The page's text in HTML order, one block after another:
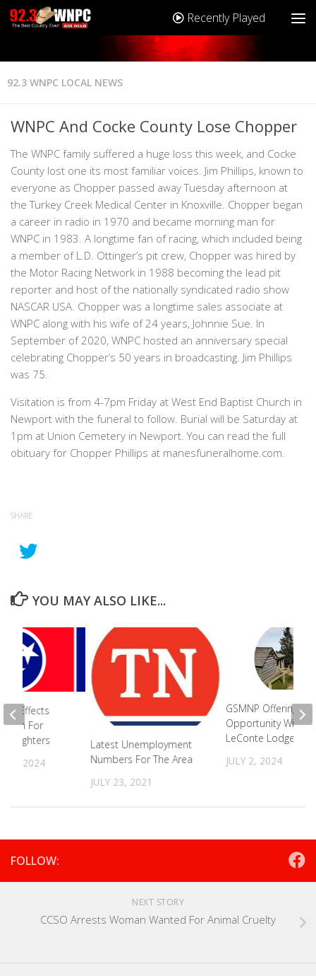
Recently Played
92.3 WNPC LOCAL NEWS
WNPC And Cocke County Lose Chopper
The WNPC family suffered a huge loss this week, and Cocke
County lost one its most familiar voices. Jim Phillips, known to
everyone as Chopper passed away Tuesday afternoon at
the Turkey Creek Medical Center in Knoxville. Chopper began
a career in radio in 1970 and became morning man for
WNPC in 1983. A longtime fan of racing, which included being
a member of L.D. Ottinger’s pit crew, Chopper was hired by
the Motor Racing Network in 1988 becoming the lead pit
reporter and host of the nationally syndicated radio show
NASCAR USA. Chopper was a longtime sales associate at
WNPC along with his wife of 24 years, Johnnie Sue. In
September of 2020, WNPC hosted an anniversary special
celebrating Chopper’s 50 years in broadcasting. Jim Phillips
was 75.
Visitation is from 4-7pm Friday at West End Baptist Church in
Newport with the funeral to follow. Burial will be Saturday at
1pm at Union Cemetery in Newport. You can read the full
obituary for Chopper Phillips at manesfuneralhome.com.
SHARE
YOU MAY ALSO LIKE...
Latest Unemployment
Numbers For The Area
JULY 23, 2021
GSMNP Offering
Opportunity With
LeConte Lodge
JULY 2, 2024
Bill Effects
For
26, 2024
FOLLOW:
NEXT STORY
CCSO Arrests Woman Wanted For Animal Cruelty